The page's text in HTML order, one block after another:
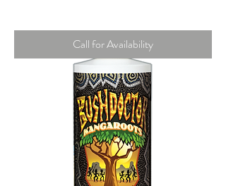
Call for Availability